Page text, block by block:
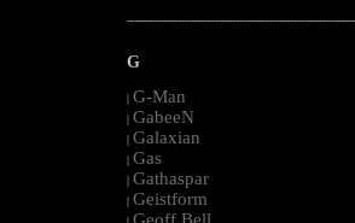
G
| G-Man
| GabeeN
| Galaxian
| Gas
| Gathaspar
| Geistform